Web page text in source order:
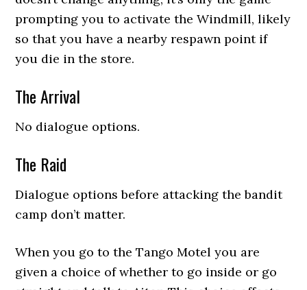
prompting you to activate the Windmill, likely
so that you have a nearby respawn point if
you die in the store.
The Arrival
No dialogue options.
The Raid
Dialogue options before attacking the bandit
camp don’t matter.
When you go to the Tango Motel you are
given a choice of whether to go inside or go